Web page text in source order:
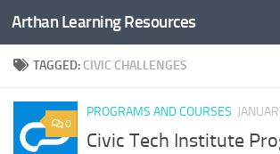
Skip to content
Arthan Learning Resources
TAGGED: CIVIC CHALLENGES
0
PROGRAMS AND COURSES
Civic Tech Institute